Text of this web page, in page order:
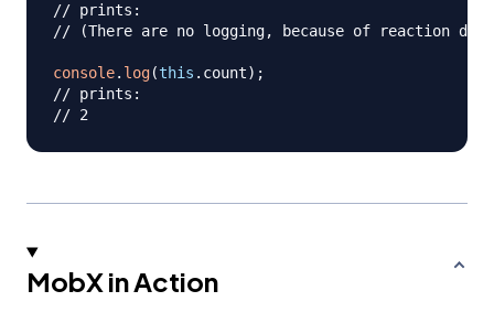
// prints:
// (There are no logging, because of reaction
console. log(this . count) ;
// prints:
// 2
MobX in Action